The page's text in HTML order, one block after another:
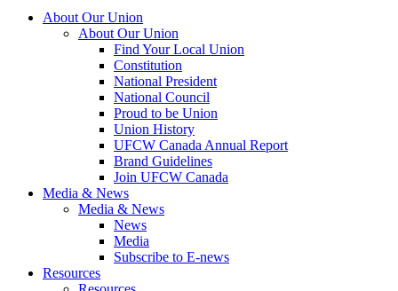
About Our Union
About Our Union
Find Your Local Union
Constitution
National President
National Council
Proud to be Union
Union History
UFCW Canada Annual Report
Brand Guidelines
Join UFCW Canada
Media & News
Media & News
News
Media
Subscribe to E-news
Resources